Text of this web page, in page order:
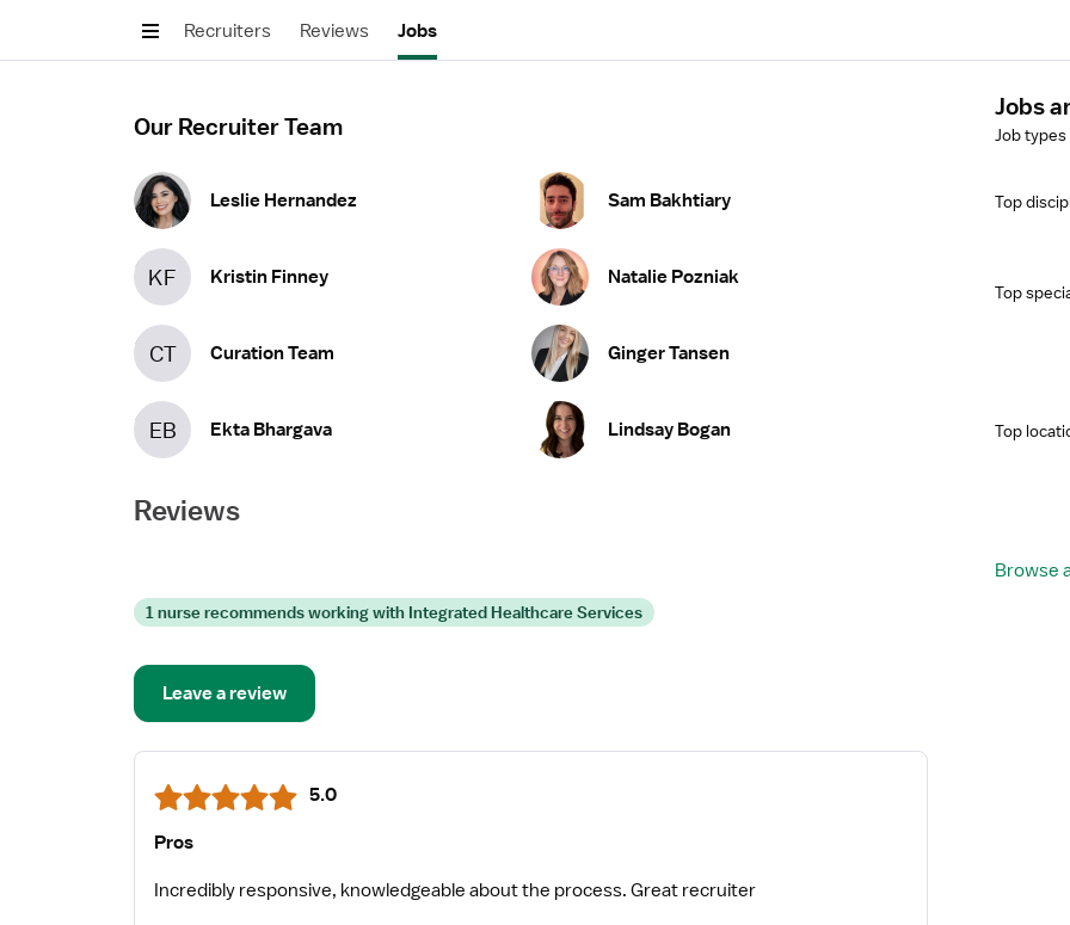
Recruiters Reviews Jobs
Our Recruiter Team
Leslie Hernandez Sam Bakhtiary
KF Kristin Finney Natalie Pozniak
CT Curation Team Ginger Tansen
EB Ekta Bhargava Lindsay Bogan
Reviews
1 nurse recommends working with Integrated Healthcare Services
Leave a review
5.0
Pros
Incredibly responsive, knowledgeable about the process. Great recruiter
Jobs
Job types
Top
Top
Top
Browse